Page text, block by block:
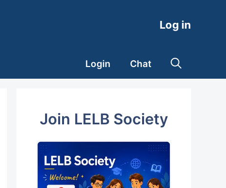
Log in
Login Chat
Join LELB Society